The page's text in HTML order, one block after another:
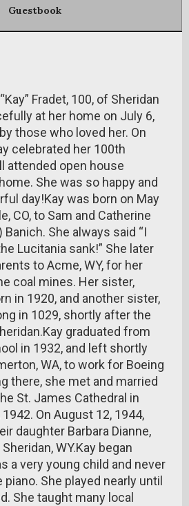
Guestbook
Fradet, 100, of Sheridan
at her home on July 6,
those who loved her. On
celebrated her 100th
attended open house
She was so happy and
day!Kay was born on May
CO, to Sam and Catherine
She always said “I
Lucitania sank!” She later
to Acme, WY, for her
coal mines. Her sister,
in 1920, and another sister,
in 1029, shortly after the
graduated from
in 1932, and left shortly
WA, to work for Boeing
there, she met and married
St. James Cathedral in
On August 12, 1944,
daughter Barbara Dianne,
WY.Kay began
a very young child and never
She played nearly until
She taught many local